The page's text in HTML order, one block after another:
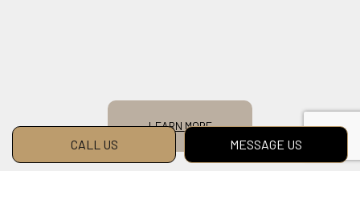
CALL US MESSAGE US
LEARN MORE